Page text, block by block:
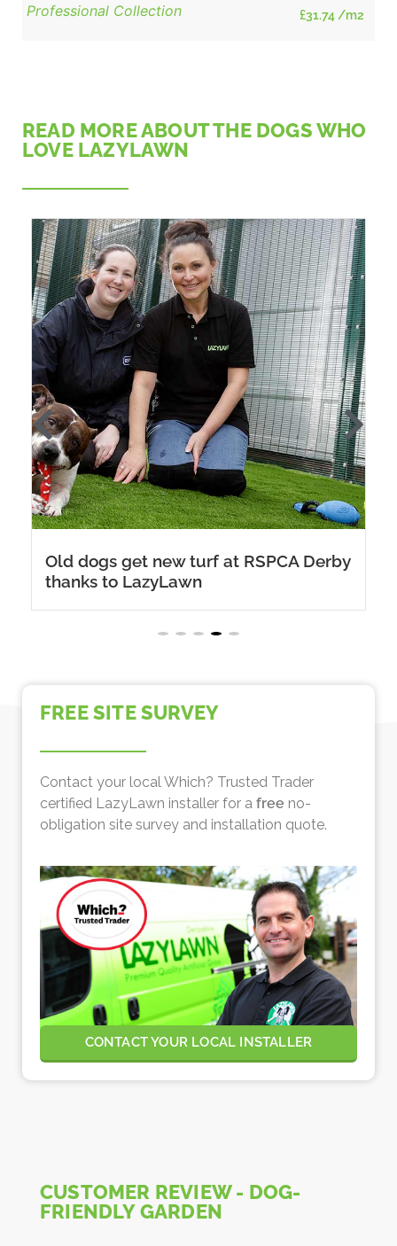
Professional Collection £31.74 /m2
READ MORE ABOUT THE DOGS WHO
LOVE LAZYLAWN
Old dogs get new turf at RSPCA Derby
thanks to LazyLawn
FREE SITE SURVEY
Contact your local Which? Trusted Trader
certified LazyLawn installer for a free no-
obligation site survey and installation quote.
CONTACT YOUR LOCAL INSTALLER
CUSTOMER REVIEW - DOG-
FRIENDLY GARDEN